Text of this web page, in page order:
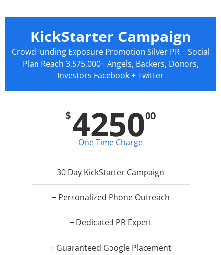
KickStarter Campaign
CrowdFunding Exposure Promotion Silver PR + Social
Plan Reach 3,575,000+ Angels, Backers, Donors,
Investors Facebook + Twitter
$425000
One Time Charge
30 Day KickStarter Campaign
+ Personalized Phone Outreach
+ Dedicated PR Expert
+ Guaranteed Google Placement